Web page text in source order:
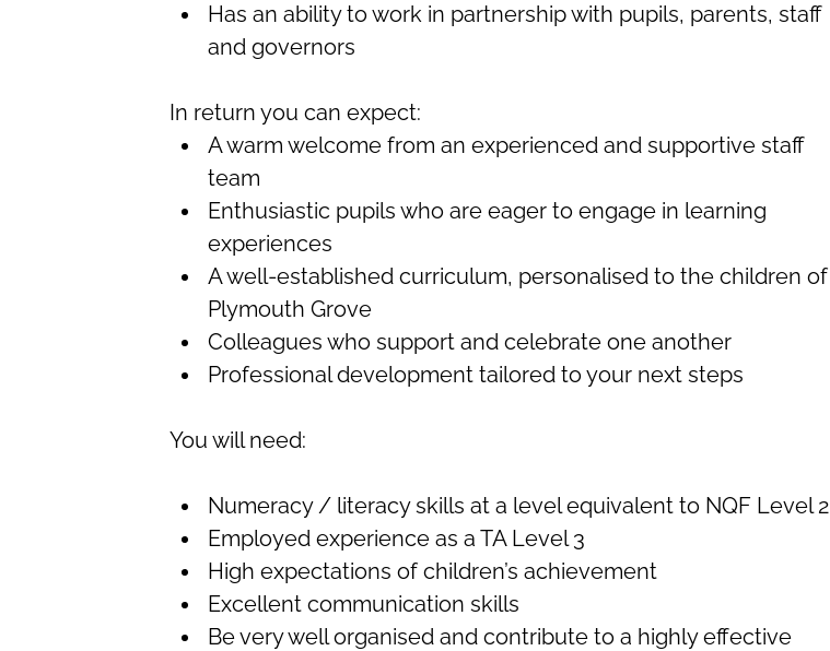
Has an ability to work in partnership with pupils, parents, staff
and governors
In return you can expect:
A warm welcome from an experienced and supportive staff
team
Enthusiastic pupils who are eager to engage in learning
experiences
A well-established curriculum, personalised to the children of
Plymouth Grove
Colleagues who support and celebrate one another
Professional development tailored to your next steps
You will need:
Numeracy / literacy skills at a level equivalent to NQF Level 2
Employed experience as a TA Level 3
High expectations of children’s achievement
Excellent communication skills
Be very well organised and contribute to a highly effective